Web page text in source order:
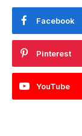
Facebook
Pinterest
YouTube